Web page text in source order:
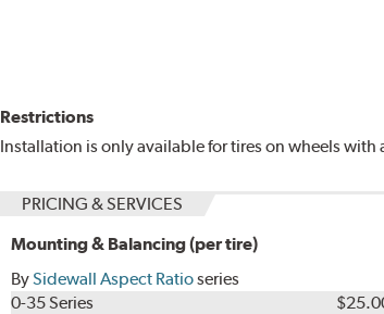
Restrictions
Installation is only available for tires on wheels with
PRICING & SERVICES
Mounting & Balancing (per tire)
BySidewall Aspect Ratioseries
0-35 Series